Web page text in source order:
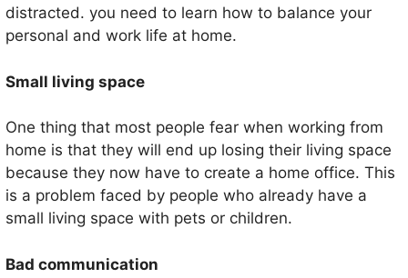
distracted. you need to learn how to balance your
personal and work life at home.
Small living space
One thing that most people fear when working from
home is that they will end up losing their living space
because they now have to create a home office. This
is a problem faced by people who already have a
small living space with pets or children.
Bad communication